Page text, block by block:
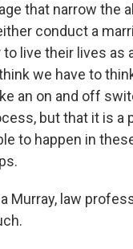
that narrow the
conduct a
live their lives as
we have to
an on and off
but that it is a
to happen in
Murray, law